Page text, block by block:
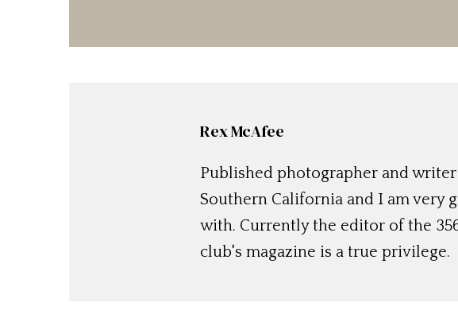
Rex McAfee
Published photographer and
Southern California and I am very
with. Currently the editor of the
club's magazine is a true privilege.